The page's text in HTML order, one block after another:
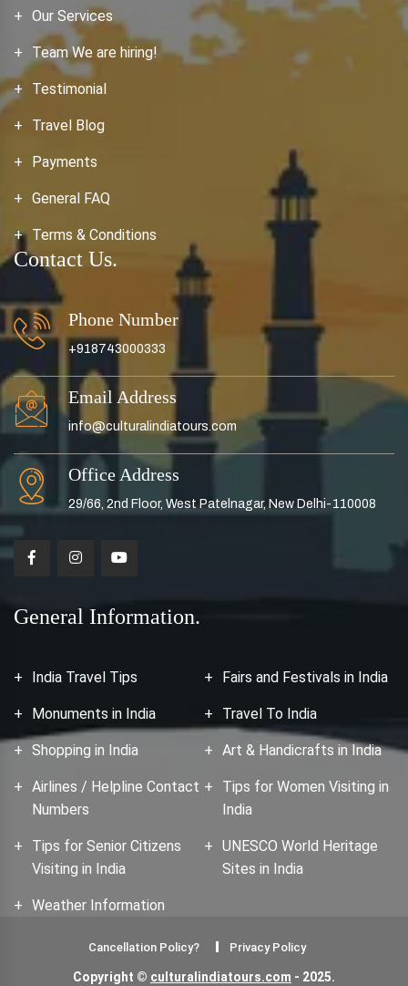
Our Services
Team We are hiring!
Testimonial
Travel Blog
Payments
General FAQ
Terms & Conditions
General Information.
India Travel Tips Fairs and Festivals in India
Monuments in India Travel To India
Shopping in India Art & Handicrafts in India
Airlines / Helpline Contact
Numbers
Tips for Women Visiting in
India
Tips for Senior Citizens
Visiting in India
UNESCO World Heritage
Sites in India
Weather Information
Contact Us.
Phone Number
+918743000333
Email Address
info@culturalindiatours.com
Office Address
29/66, 2nd Floor, West Patelnagar, New Delhi-110008
Copyright © culturalindiatours.com - 2025.
Cancellation Policy? Privacy Policy